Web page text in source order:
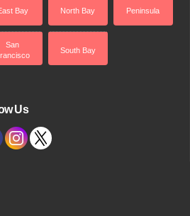
Bay North Bay Peninsula
San
South Bay
Us